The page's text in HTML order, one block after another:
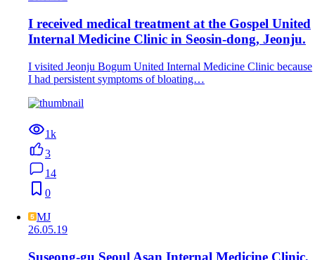
I received medical treatment at the Gospel United
Internal Medicine Clinic in Seosin-dong, Jeonju.
I visited Jeonju Bogum United Internal Medicine Clinic because
I had persistent symptoms of bloating…
1k
3
14
0
MJ
26.05.19
Suseong-gu Seoul Asan Internal Medicine Clinic,